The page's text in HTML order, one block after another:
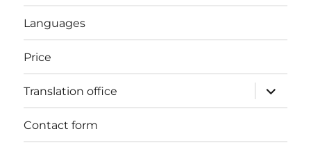
Languages
Price
Translation office
expand
child
menu
Contact form